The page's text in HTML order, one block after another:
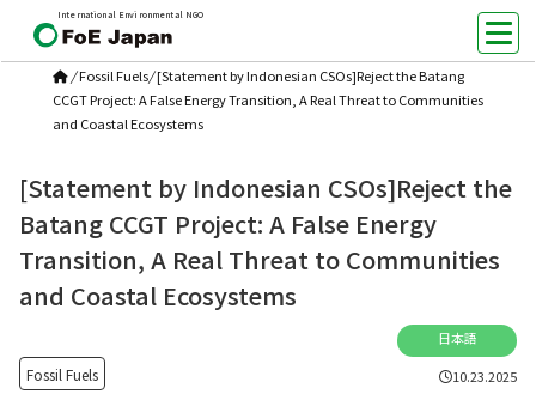
International Environmental NGO
/ Fossil Fuels/ [Statement by Indonesian CSOs]Reject the Batang
CCGT Project: A False Energy Transition, A Real Threat to Communities
and Coastal Ecosystems
[Statement by Indonesian CSOs]Reject the
Batang CCGT Project: A False Energy
Transition, A Real Threat to Communities
and Coastal Ecosystems
日本語
Fossil Fuels 10.23.2025